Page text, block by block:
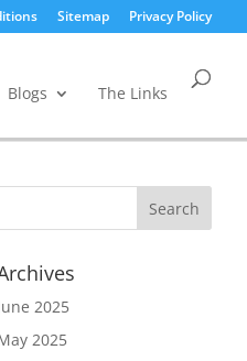
Sitemap Privacy Policy
Blogs The Links
2025
2025